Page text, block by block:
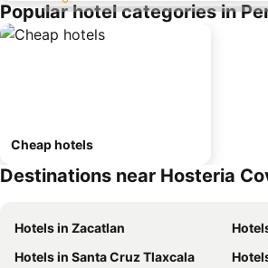
Popular hotel categories in
Cheap hotels
Destinations near Hosteria
Hotels in Zacatlan
Hotels in Santa Cruz Tlaxcala